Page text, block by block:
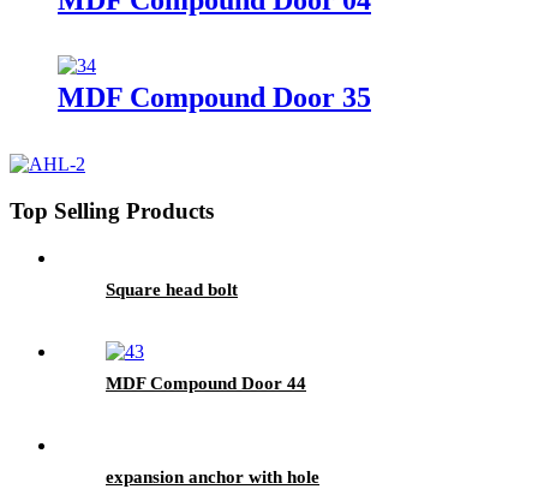
Polymer Doors
MDF Compound Door 35
Top Selling Products
Square head bolt
MDF Compound Door 44
expansion anchor with hole